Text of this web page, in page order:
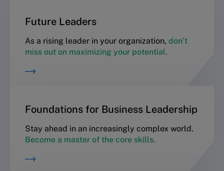
Future Leaders
As a rising leader in your organization, don’t
miss out on maximizing your potential.
Foundations for Business Leadership
Stay ahead in an increasingly complex world.
Become a master of the core skills.